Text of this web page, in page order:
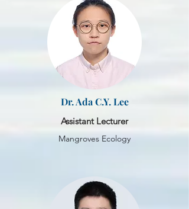
Dr. Ada C.Y. Lee
Assistant Lecturer
Mangroves Ecology